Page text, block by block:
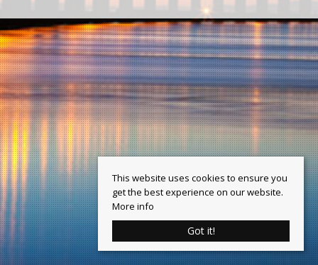
This website uses cookies to ensure you
get the best experience on our website.
More info
Got it!